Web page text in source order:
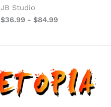
JB Studio
$36.99 - $84.99